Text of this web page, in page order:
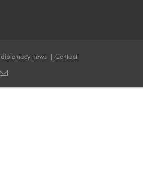
news | Contact